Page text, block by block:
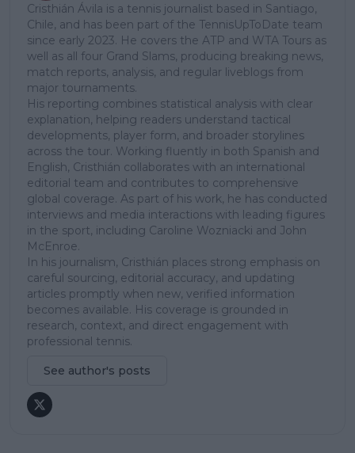
Cristhián Ávila is a tennis journalist based in Santiago,
Chile, and has been part of the TennisUpToDate team
since early 2023. He covers the ATP and WTA Tours as
well as all four Grand Slams, producing breaking news,
match reports, analysis, and regular liveblogs from
major tournaments.
His reporting combines statistical analysis with clear
explanation, helping readers understand tactical
developments, player form, and broader storylines
across the tour. Working fluently in both Spanish and
English, Cristhián collaborates with an international
editorial team and contributes to comprehensive
global coverage. As part of his work, he has conducted
interviews and media interactions with leading figures
in the sport, including Caroline Wozniacki and John
McEnroe.
In his journalism, Cristhián places strong emphasis on
careful sourcing, editorial accuracy, and updating
articles promptly when new, verified information
becomes available. His coverage is grounded in
research, context, and direct engagement with
professional tennis.
See author's posts